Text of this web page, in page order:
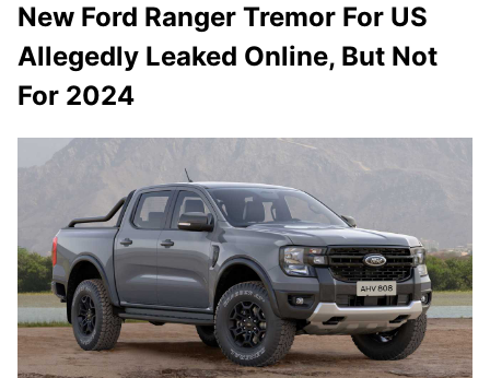
New Ford Ranger Tremor For US
Allegedly Leaked Online, But Not
For 2024